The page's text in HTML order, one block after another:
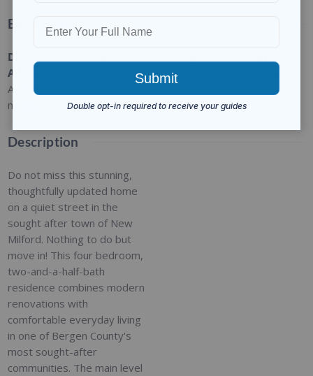
Basic Details
Date
Added
Added 2
months ago
Residential
For Sale
Description
Do not miss this stunning,
thoughtfully updated home
on a quiet street in the
sought after town of New
Milford. Nothing to do but
move in! This four bedroom,
two-and-a-half-bath
residence combines modern
renovations with
comfortable everyday living
in one of Bergen County's
most sought-after
communities. The main level